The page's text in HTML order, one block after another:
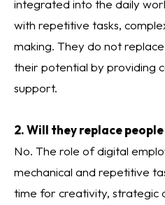
integrated into the daily
with repetitive tasks,
making. They do not
their potential by providing
support.
2. Will they replace
No. The role of digital
mechanical and repetitive
time for creativity, strategic